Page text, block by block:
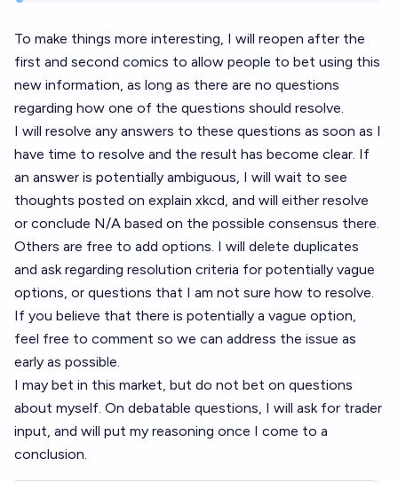
To make things more interesting, I will reopen after the
first and second comics to allow people to bet using this
new information, as long as there are no questions
regarding how one of the questions should resolve.
I will resolve any answers to these questions as soon as I
have time to resolve and the result has become clear. If
an answer is potentially ambiguous, I will wait to see
thoughts posted on explain xkcd, and will either resolve
or conclude N/A based on the possible consensus there.
Others are free to add options. I will delete duplicates
and ask regarding resolution criteria for potentially vague
options, or questions that I am not sure how to resolve.
If you believe that there is potentially a vague option,
feel free to comment so we can address the issue as
early as possible.
I may bet in this market, but do not bet on questions
about myself. On debatable questions, I will ask for trader
input, and will put my reasoning once I come to a
conclusion.